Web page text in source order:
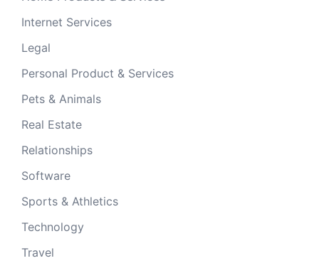
Internet Services
Legal
Personal Product & Services
Pets & Animals
Real Estate
Relationships
Software
Sports & Athletics
Technology
Travel